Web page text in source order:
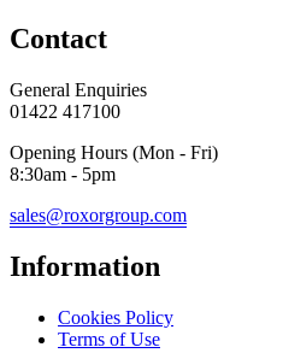
Contact
General Enquiries
01422 417100
Opening Hours (Mon - Fri)
8:30am - 5pm
sales@roxorgroup.com
Information
Cookies Policy
Terms of Use